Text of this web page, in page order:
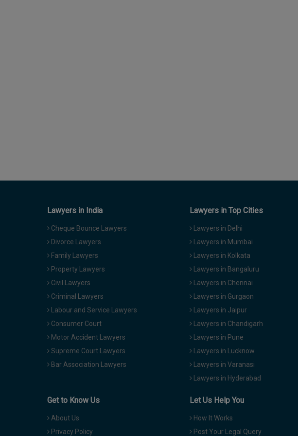
Lawyers in India
Cheque Bounce Lawyers
Divorce Lawyers
Family Lawyers
Property Lawyers
Civil Lawyers
Criminal Lawyers
Labour and Service Lawyers
Consumer Court
Motor Accident Lawyers
Supreme Court Lawyers
Bar Association Lawyers
Lawyers in Top Cities
Lawyers in Delhi
Lawyers in Mumbai
Lawyers in Kolkata
Lawyers in Bangaluru
Lawyers in Chennai
Lawyers in Gurgaon
Lawyers in Jaipur
Lawyers in Chandigarh
Lawyers in Pune
Lawyers in Lucknow
Lawyers in Varanasi
Lawyers in Hyderabad
Get to Know Us
About Us
Privacy Policy
Let Us Help You
How It Works
Post Your Legal Query